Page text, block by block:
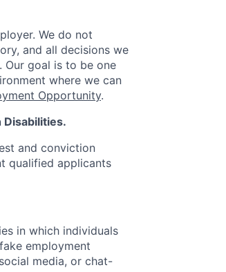
We do not
and all decisions we
Our goal is to be one
where we can
Opportunity.
Disabilities.
and conviction
qualified applicants
in which individuals
employment
media, or chat-